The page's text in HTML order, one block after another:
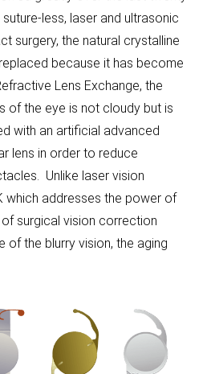
less, laser and ultrasonic
surgery, the natural crystalline
because it has become
Lens Exchange, the
of the eye is not cloudy but is
with an artificial advanced
lens in order to reduce
Unlike laser vision
which addresses the power of
surgical vision correction
of the blurry vision, the aging